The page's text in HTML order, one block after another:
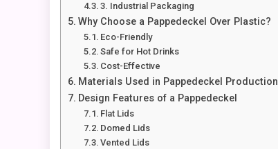
3. Industrial Packaging
Why Choose a Pappedeckel Over Plastic?
Eco-Friendly
Safe for Hot Drinks
Cost-Effective
Materials Used in Pappedeckel Production
Design Features of a Pappedeckel
Flat Lids
Domed Lids
Vented Lids